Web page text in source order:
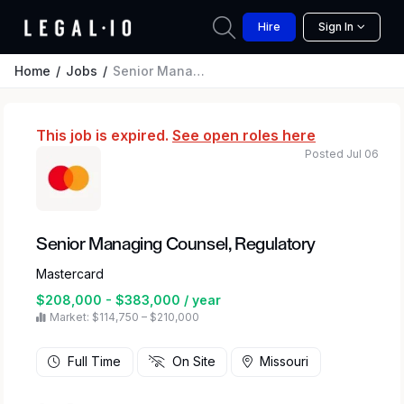
Hire Sign In
Home Jobs Senior Managing Counsel, Regulatory
This job is expired. See open roles here
Senior Managing Counsel, Regulatory
Mastercard
$208,000 - $383,000 / year
Market: $114,750 – $210,000
Posted Jul 06
Full Time On Site Missouri